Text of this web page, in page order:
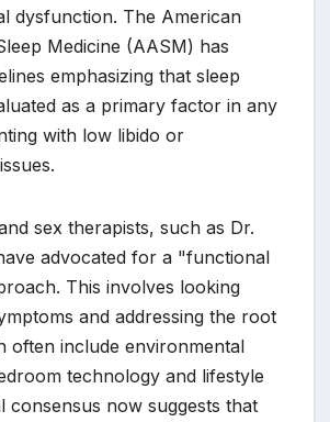
dysfunction. The American
Medicine (AASM) has
emphasizing that sleep
as a primary factor in any
with low libido or
sex therapists, such as Dr.
advocated for a "functional
This involves looking
and addressing the root
often include environmental
technology and lifestyle
consensus now suggests that